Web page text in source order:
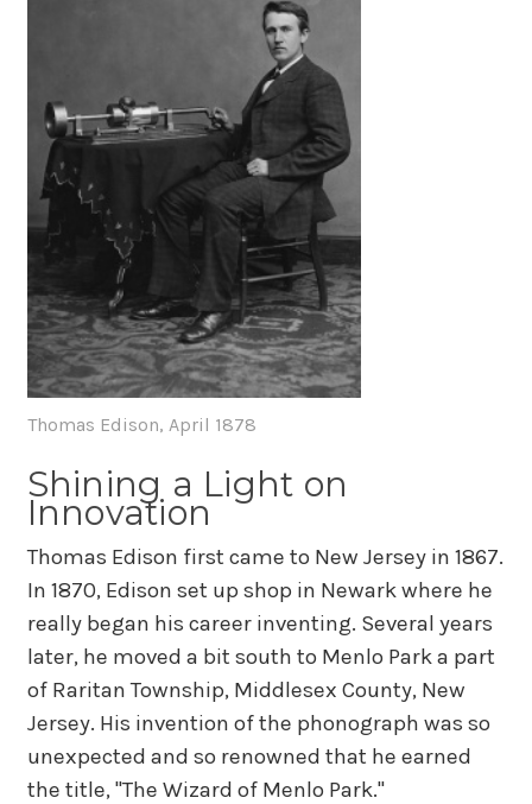
Thomas Edison, April 1878
Shining a Light on
Innovation
Thomas Edison first came to New Jersey in 1867.
In 1870, Edison set up shop in Newark where he
really began his career inventing. Several years
later, he moved a bit south to Menlo Park a part
of Raritan Township, Middlesex County, New
Jersey. His invention of the phonograph was so
unexpected and so renowned that he earned
the title, "The Wizard of Menlo Park."